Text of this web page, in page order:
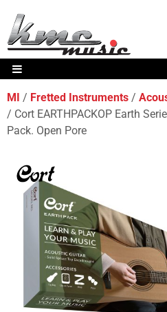
MI Fretted Instruments
Cort EARTHPACKOP Earth
Pack. Open Pore